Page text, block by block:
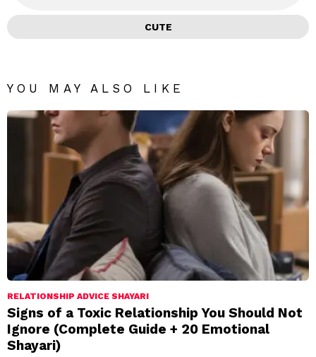
CUTE
YOU MAY ALSO LIKE
RELATIONSHIP ADVICE SHAYARI
Signs of a Toxic Relationship You Should Not
Ignore (Complete Guide + 20 Emotional
Shayari)